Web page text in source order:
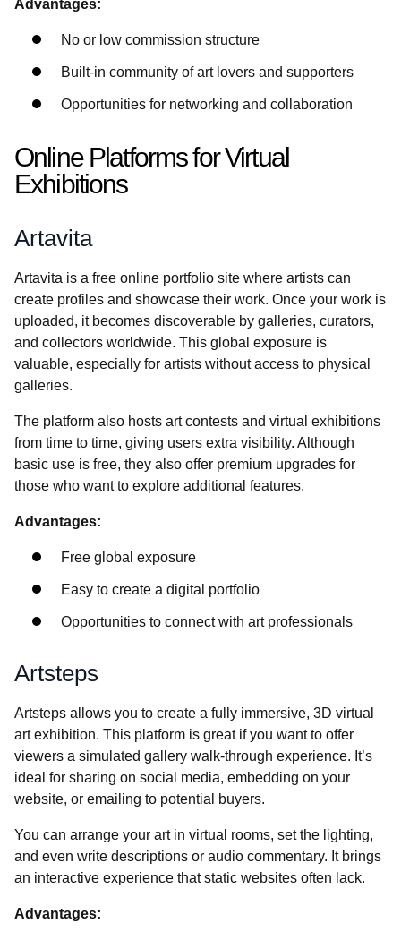
Advantages:
No or low commission structure
Built-in community of art lovers and supporters
Opportunities for networking and collaboration
Online Platforms for Virtual
Exhibitions
Artavita
Artavita is a free online portfolio site where artists can
create profiles and showcase their work. Once your work is
uploaded, it becomes discoverable by galleries, curators,
and collectors worldwide. This global exposure is
valuable, especially for artists without access to physical
galleries.
The platform also hosts art contests and virtual exhibitions
from time to time, giving users extra visibility. Although
basic use is free, they also offer premium upgrades for
those who want to explore additional features.
Advantages:
Free global exposure
Easy to create a digital portfolio
Opportunities to connect with art professionals
Artsteps
Artsteps allows you to create a fully immersive, 3D virtual
art exhibition. This platform is great if you want to offer
viewers a simulated gallery walk-through experience. It’s
ideal for sharing on social media, embedding on your
website, or emailing to potential buyers.
You can arrange your art in virtual rooms, set the lighting,
and even write descriptions or audio commentary. It brings
an interactive experience that static websites often lack.
Advantages: